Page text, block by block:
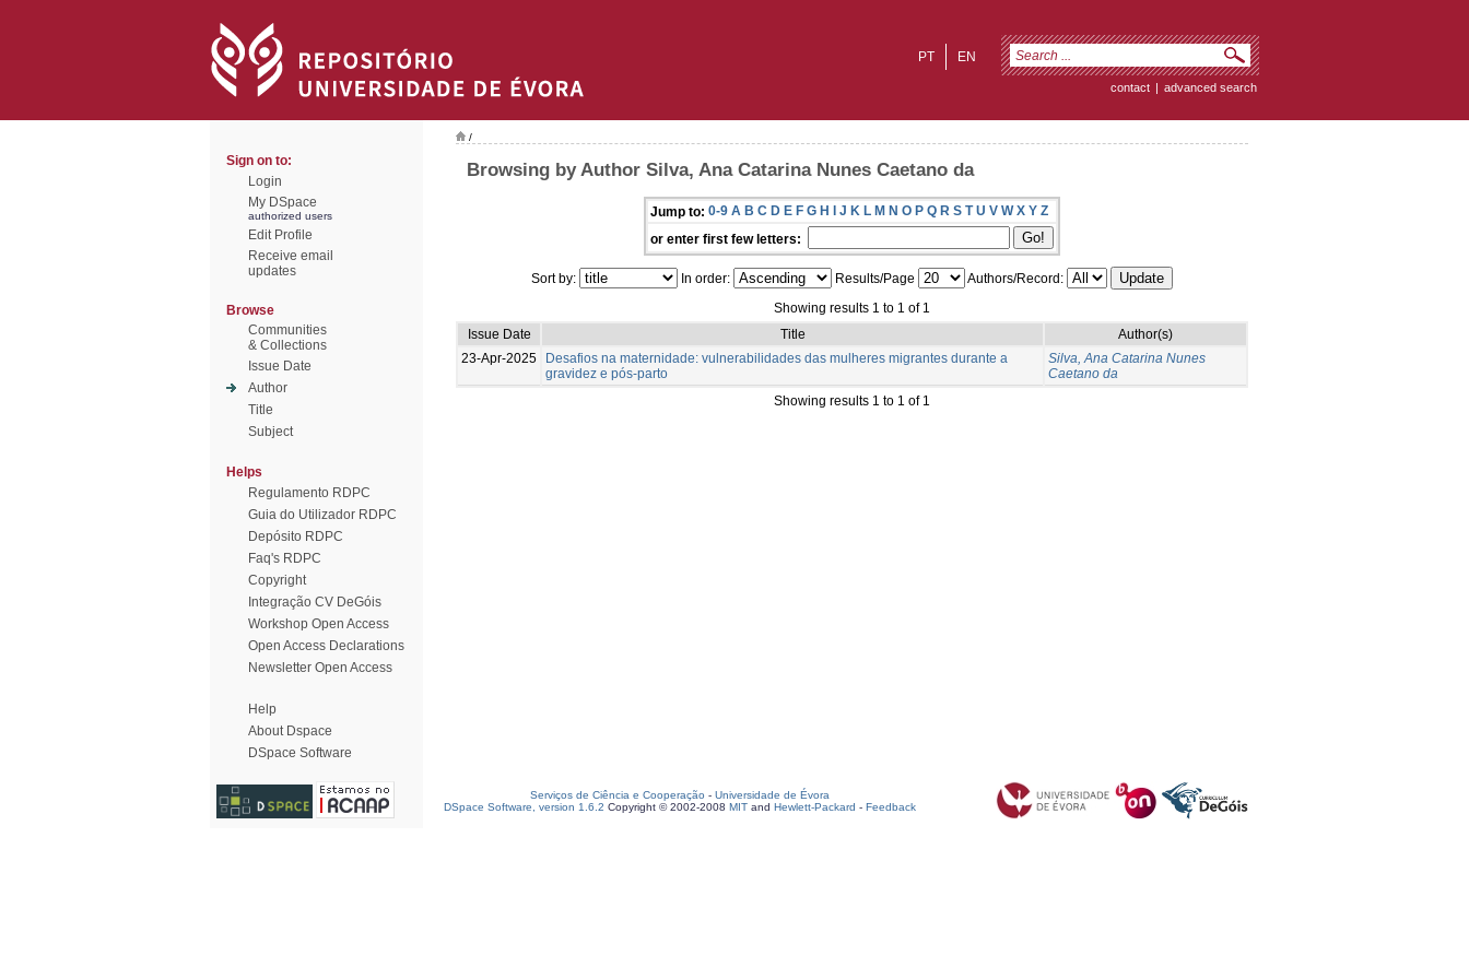
EN
PT
contact | advanced search
Sign on to:
Login
My DSpace
authorized users
Edit Profile
Receive email
updates
Browse
Communities
& Collections
Issue Date
Author
Title
Subject
Helps
Regulamento RDPC
Guia do Utilizador RDPC
Depósito RDPC
Faq's RDPC
Copyright
Integração CV DeGóis
Workshop Open Access
Open Access Declarations
Newsletter Open Access
Help
About Dspace
DSpace Software
/
Browsing by Author Silva, Ana Catarina Nunes Caetano da
Jump to: 0-9 A B C D E F G H I J K L M N O P Q R S T U V W X Y Z
or enter first few letters:
Sort by: In order: Results/Page
Authors/Record:
Showing results 1 to 1 of 1
Issue Date
Title
Author(s)
23-Apr-2025
Desafios na maternidade: vulnerabilidades das mulheres migrantes durante a
gravidez e pós-parto
Silva, Ana Catarina Nunes
Caetano da
Showing results 1 to 1 of 1
Serviços de Ciência e Cooperação - Universidade de Évora
DSpace Software, version 1.6.2 Copyright © 2002-2008 MIT and Hewlett-Packard - Feedback